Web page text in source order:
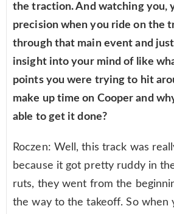
the traction. And watching you,
precision when you ride on the
through that main event and
insight into your mind of like
points you were trying to hit
make up time on Cooper and
able to get it done?
Roczen: Well, this track was
because it got pretty ruddy in
ruts, they went from the
the way to the takeoff. So when